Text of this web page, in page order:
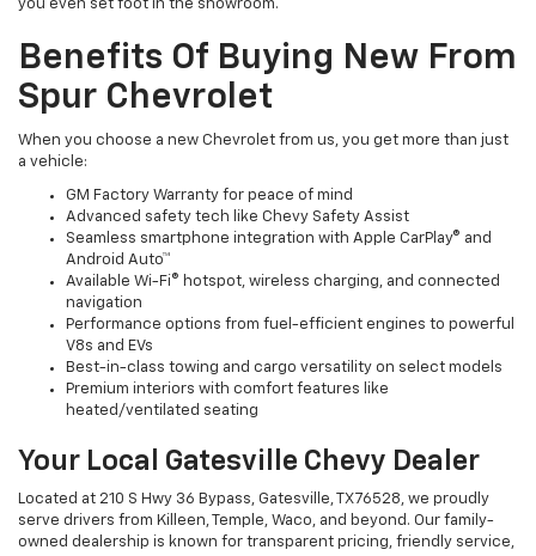
you even set foot in the showroom.
Benefits Of Buying New From
Spur Chevrolet
When you choose a new Chevrolet from us, you get more than just
a vehicle:
GM Factory Warranty for peace of mind
Advanced safety tech like Chevy Safety Assist
Seamless smartphone integration with Apple CarPlay® and
Android Auto™
Available Wi-Fi® hotspot, wireless charging, and connected
navigation
Performance options from fuel-efficient engines to powerful
V8s and EVs
Best-in-class towing and cargo versatility on select models
Premium interiors with comfort features like
heated/ventilated seating
Your Local Gatesville Chevy Dealer
Located at 210 S Hwy 36 Bypass, Gatesville, TX 76528, we proudly
serve drivers from Killeen, Temple, Waco, and beyond. Our family-
owned dealership is known for transparent pricing, friendly service,